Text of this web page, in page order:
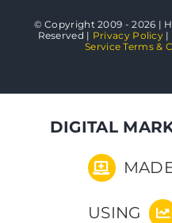
© Copyright 2009 - 2026 |
Reserved | Privacy Policy |
Service Terms &
DIGITAL
USING